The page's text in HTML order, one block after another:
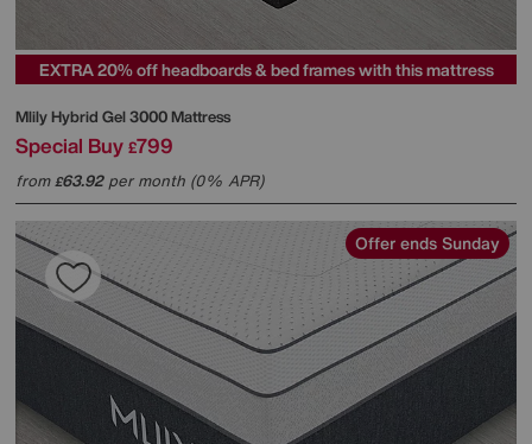
EXTRA 20% off headboards & bed frames with this mattress
MlilyHybrid Gel 3000 Mattress
Special Buy £799
from£63.92per month (0% APR)
Offer ends Sunday